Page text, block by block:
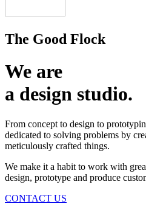
The Good Flock
We are
a design studio.
From concept to design to
dedicated to solving problems by
meticulously crafted things.
We make it a habit to work with
design, prototype and produce
CONTACT US